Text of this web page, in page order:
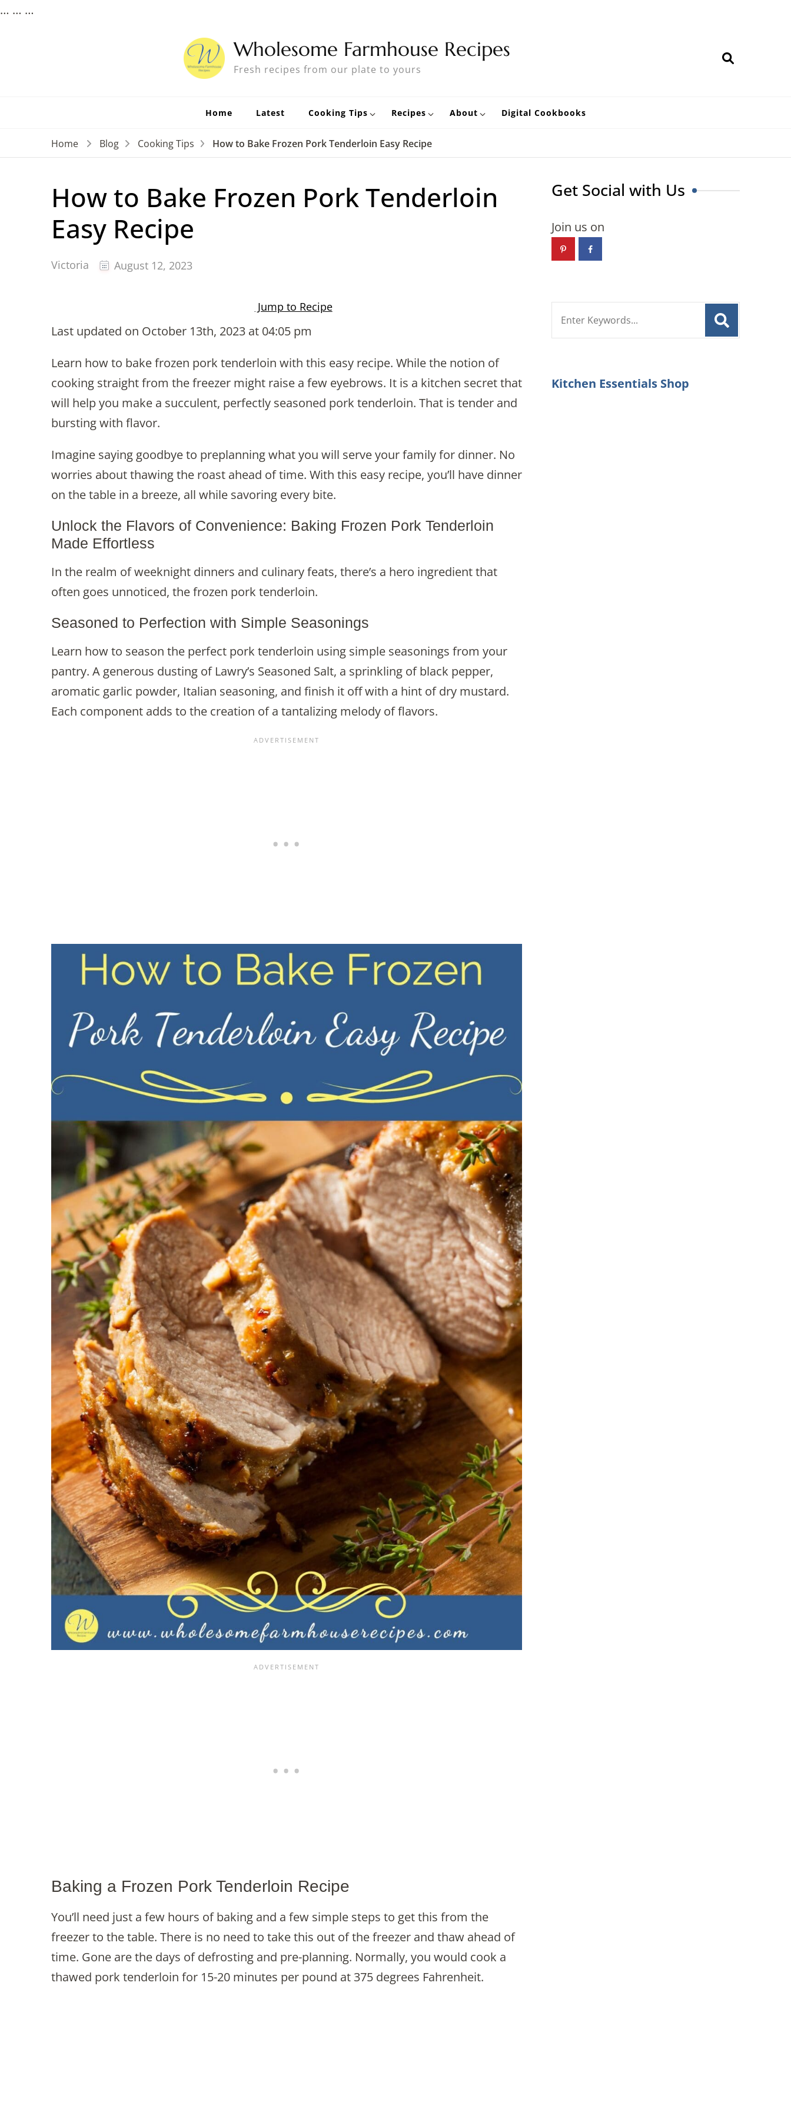
… … …
Wholesome Farmhouse Recipes
Fresh recipes from our plate to yours
Home Latest Cooking Tips Recipes About Digital Cookbooks
Home Blog Cooking Tips How to Bake Frozen Pork Tenderloin Easy Recipe
How to Bake Frozen Pork Tenderloin
Easy Recipe
Victoria August 12, 2023
Jump to Recipe
Last updated on October 13th, 2023 at 04:05 pm
Learn how to bake frozen pork tenderloin with this easy recipe. While the notion of
cooking straight from the freezer might raise a few eyebrows. It is a kitchen secret that
will help you make a succulent, perfectly seasoned pork tenderloin. That is tender and
bursting with flavor.
Imagine saying goodbye to preplanning what you will serve your family for dinner. No
worries about thawing the roast ahead of time. With this easy recipe, you’ll have dinner
on the table in a breeze, all while savoring every bite.
Unlock the Flavors of Convenience: Baking Frozen Pork Tenderloin
Made Effortless
In the realm of weeknight dinners and culinary feats, there’s a hero ingredient that
often goes unnoticed, the frozen pork tenderloin.
Seasoned to Perfection with Simple Seasonings
Learn how to season the perfect pork tenderloin using simple seasonings from your
pantry. A generous dusting of Lawry’s Seasoned Salt, a sprinkling of black pepper,
aromatic garlic powder, Italian seasoning, and finish it off with a hint of dry mustard.
Each component adds to the creation of a tantalizing melody of flavors.
Baking a Frozen Pork Tenderloin Recipe
You’ll need just a few hours of baking and a few simple steps to get this from the
freezer to the table. There is no need to take this out of the freezer and thaw ahead of
time. Gone are the days of defrosting and pre-planning. Normally, you would cook a
thawed pork tenderloin for 15-20 minutes per pound at 375 degrees Fahrenheit.
Get Social with Us
Join us on
Kitchen Essentials Shop